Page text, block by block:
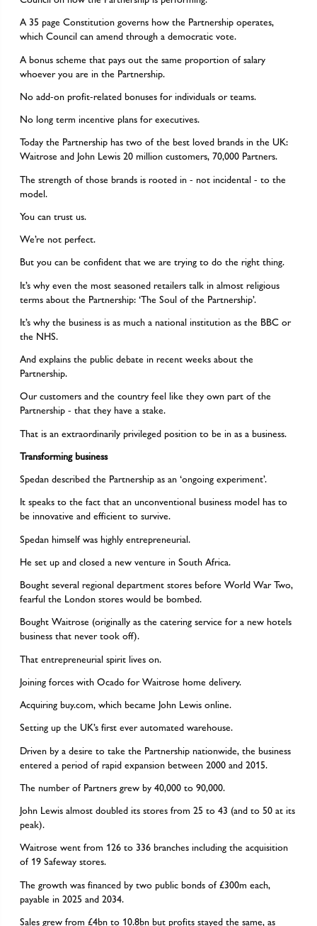
A 35 page Constitution governs how the Partnership operates,
which Council can amend through a democratic vote.
A bonus scheme that pays out the same proportion of salary
whoever you are in the Partnership.
No add-on profit-related bonuses for individuals or teams.
No long term incentive plans for executives.
Today the Partnership has two of the best loved brands in the UK:
Waitrose and John Lewis 20 million customers, 70,000 Partners.
The strength of those brands is rooted in - not incidental - to the
model.
You can trust us.
We’re not perfect.
But you can be confident that we are trying to do the right thing.
It’s why even the most seasoned retailers talk in almost religious
terms about the Partnership: ‘The Soul of the Partnership’.
It’s why the business is as much a national institution as the BBC or
the NHS.
And explains the public debate in recent weeks about the
Partnership.
Our customers and the country feel like they own part of the
Partnership - that they have a stake.
That is an extraordinarily privileged position to be in as a business.
Transforming business
Spedan described the Partnership as an ‘ongoing experiment’.
It speaks to the fact that an unconventional business model has to
be innovative and efficient to survive.
Spedan himself was highly entrepreneurial.
He set up and closed a new venture in South Africa.
Bought several regional department stores before World War Two,
fearful the London stores would be bombed.
Bought Waitrose (originally as the catering service for a new hotels
business that never took off).
That entrepreneurial spirit lives on.
Joining forces with Ocado for Waitrose home delivery.
Acquiring buy.com, which became John Lewis online.
Setting up the UK’s first ever automated warehouse.
Driven by a desire to take the Partnership nationwide, the business
entered a period of rapid expansion between 2000 and 2015.
The number of Partners grew by 40,000 to 90,000.
John Lewis almost doubled its stores from 25 to 43 (and to 50 at its
peak).
Waitrose went from 126 to 336 branches including the acquisition
of 19 Safeway stores.
The growth was financed by two public bonds of £300m each,
payable in 2025 and 2034.
Sales grew from £4bn to 10.8bn but profits stayed the same, as